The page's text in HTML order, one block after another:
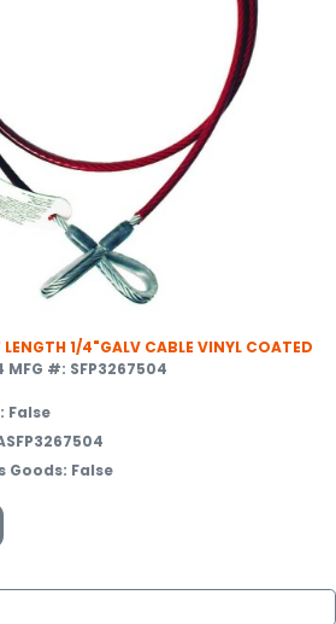
1/4"GALV CABLE VINYL COATED
MFG #: SFP3267504
False
Goods: False